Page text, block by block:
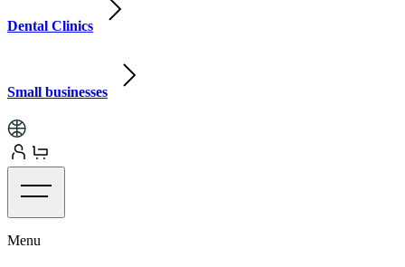
Dental Clinics
Small businesses
Menu